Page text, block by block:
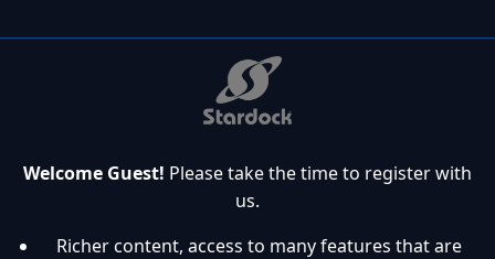
Welcome Guest! Please take the time to register with
us.
Richer content, access to many features that are